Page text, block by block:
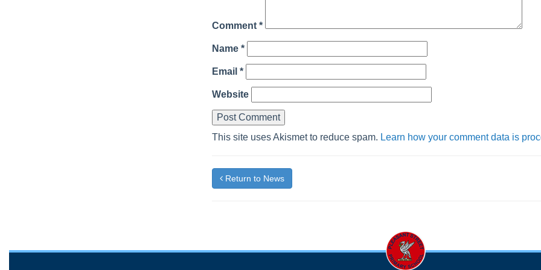
Comment *
Name *
Email *
Website
This site uses Akismet to reduce spam. Learn how your comment data is
Return to News